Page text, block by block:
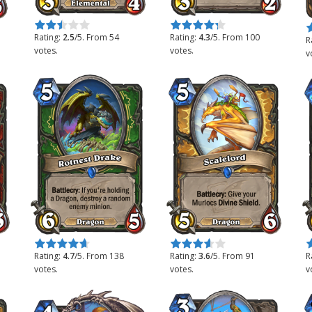
Rate this item:
Submit Rating
Rating: 2.5/5. From 54
votes.
Rate this item:
Submit Rating
Rating: 4.3/5. From 100
votes.
Rate this item:
Submit Rating
Rating: 4.7/5. From 138
votes.
Rate this item:
Submit Rating
Rating: 3.6/5. From 91
votes.